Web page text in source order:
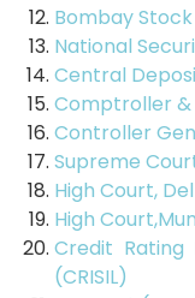
Bombay Stock
National
Central
Comptroller &
Controller
Supreme
High Court,
High
Credit Rating
(CRISIL)